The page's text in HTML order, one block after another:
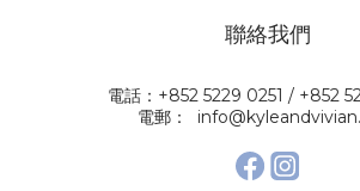
聯絡我們
電話：+852 5229 0251 / +852
電郵：